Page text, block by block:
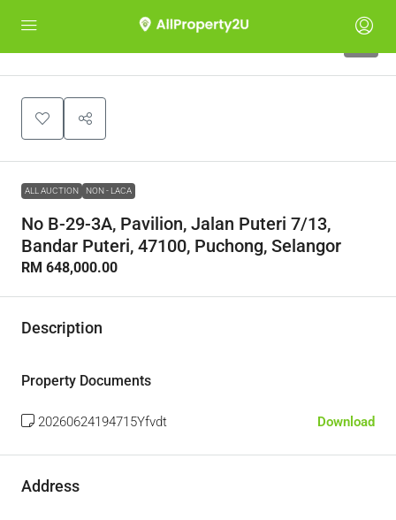
ALL AUCTION NON - LACA
No B-29-3A, Pavilion, Jalan Puteri 7/13,
Bandar Puteri, 47100, Puchong, Selangor
RM 648,000.00
Description
Property Documents
20260624194715Yfvdt Download
Address